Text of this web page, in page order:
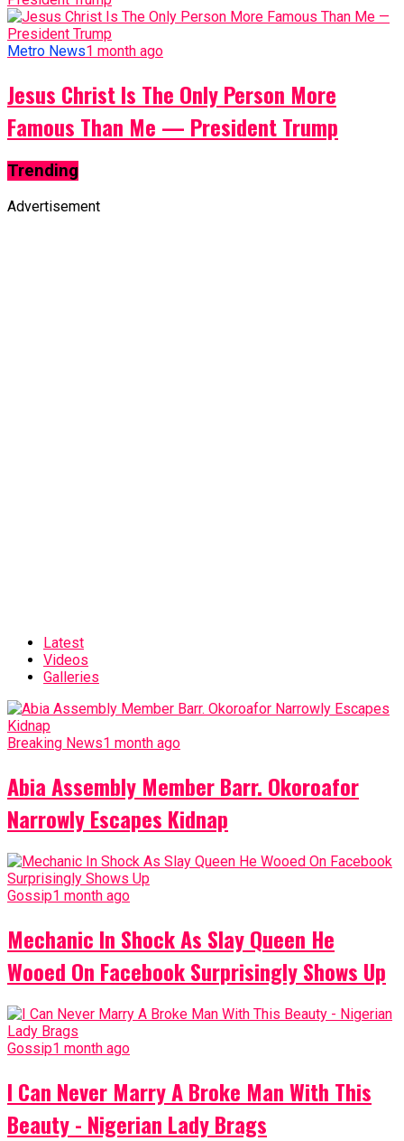
Metro News1 month ago
Jesus Christ Is The Only Person More
Famous Than Me — President Trump
Trending
Advertisement
Latest
Videos
Galleries
Breaking News1 month ago
Abia Assembly Member Barr. Okoroafor
Narrowly Escapes Kidnap
Gossip1 month ago
Mechanic In Shock As Slay Queen He
Wooed On Facebook Surprisingly Shows Up
Gossip1 month ago
I Can Never Marry A Broke Man With This
Beauty - Nigerian Lady Brags